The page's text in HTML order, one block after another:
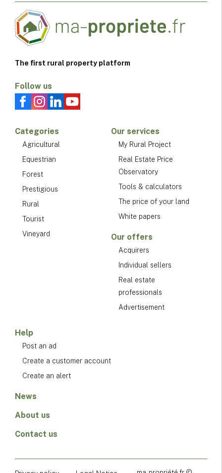
The first rural property platform
Follow us
Categories
Agricultural
Equestrian
Forest
Prestigious
Rural
Tourist
Vineyard
Our services
My Rural Project
Real Estate Price
Observatory
Tools & calculators
The price of your land
White papers
Our offers
Acquirers
Individual sellers
Real estate
professionals
Advertisement
Help
Post an ad
Create a customer account
Create an alert
News
About us
Contact us